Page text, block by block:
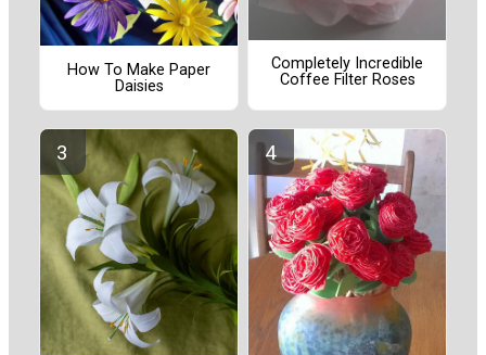
How To Make Paper
Daisies
Completely Incredible
Coffee Filter Roses